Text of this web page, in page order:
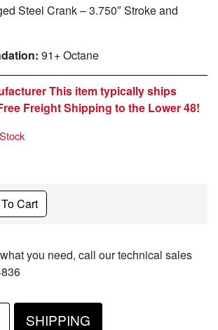
Steel Crank – 3.750″ Stroke and
91+ Octane
This item typically ships
Freight Shipping to the Lower 48!
Cart
you need, call our technical sales
SHIPPING